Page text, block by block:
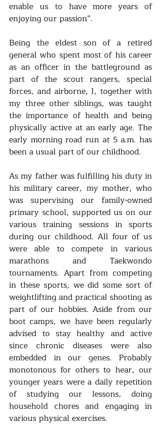
enable us to have more years of
enjoying our passion”.
Being the eldest son of a retired
general who spent most of his career
as an officer in the battleground as
part of the scout rangers, special
forces, and airborne, I, together with
my three other siblings, was taught
the importance of health and being
physically active at an early age. The
early morning road run at 5 a.m. has
been a usual part of our childhood.
As my father was fulfilling his duty in
his military career, my mother, who
was supervising our family-owned
primary school, supported us on our
various training sessions in sports
during our childhood. All four of us
were able to compete in various
marathons and Taekwondo
tournaments. Apart from competing
in these sports, we did some sort of
weightlifting and practical shooting as
part of our hobbies. Aside from our
boot camps, we have been regularly
advised to stay healthy and active
since chronic diseases were also
embedded in our genes. Probably
monotonous for others to hear, our
younger years were a daily repetition
of studying our lessons, doing
household chores and engaging in
various physical exercises.